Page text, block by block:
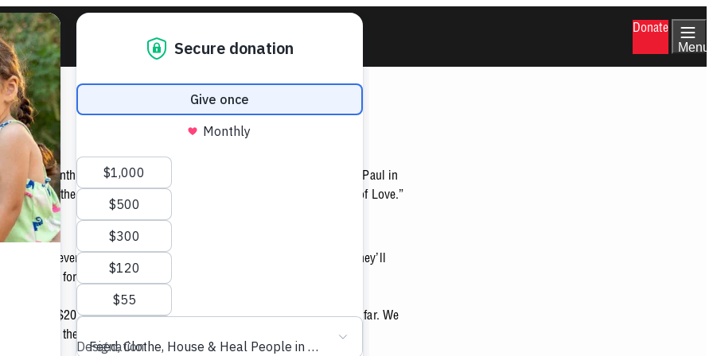
Donate
Menu
of this month, Arizona Public Service (APS) is helping St. Vincent de Paul in
feed, clothe, house and heal families in need by pursuing a “Labor of Love.”
$1 for every customer who registers his/her account online. And they’ll
$1 for those who opt into paperless billing.
to donate $20,000 to St. Vincent de Paul. $12,000 has been raised so far. We
to reach the goal! You can help visiting www.aps.com/love today!